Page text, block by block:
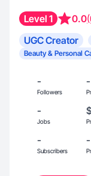
Level 1 0.0
UGC Creator
Beauty & Personal
-
Followers
-
-
Jobs
-
Subscribers
-